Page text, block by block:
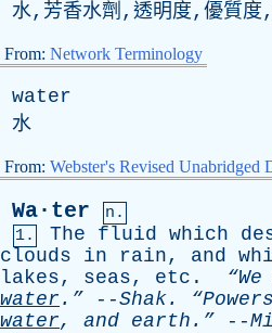
水,芳香水劑,透明度,優質
From: Network Terminology
water
水
From: Webster's Revised Unabridged
Wa·ter
n.
1.
The fluid which
clouds
in rain, and
lakes, seas, etc . “We
water .” --Shak.
water, and earth.” --